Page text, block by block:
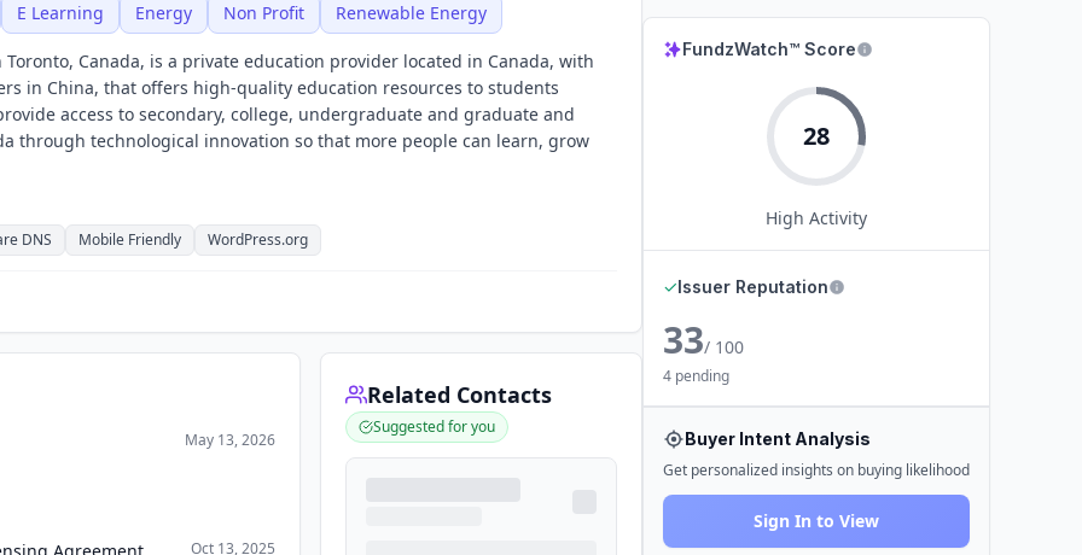
E Learning Energy Non Profit Renewable Energy
Canada, is a private education provider located in Canada, with
in China, that offers high-quality education resources to students
access to secondary, college, undergraduate and graduate and
through technological innovation so that more people can learn, grow
DNS Mobile Friendly WordPress.org
May 13, 2026
Oct 13, 2025
Related Contacts
Suggested for you
FundzWatch™ Score
28
High Activity
✓Issuer Reputation
33/ 100
4 pending
Buyer Intent Analysis
Get personalized insights on buying likelihood
Sign In to View